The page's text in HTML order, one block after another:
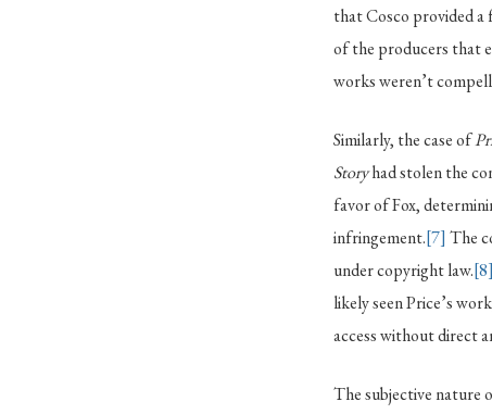
that Cosco provided a
of the producers that
works weren’t
Similarly, the case of
Storyhad stolen the
favor of Fox,
infringement.[7] The
under copyright law.[8]
likely seen Price’s
access without direct
The subjective nature